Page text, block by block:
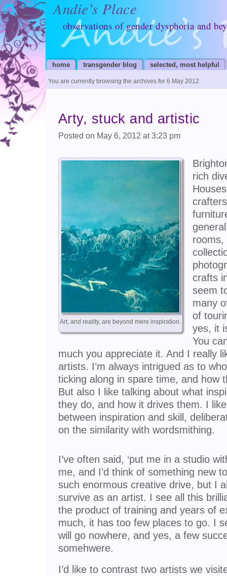
Andie’s Place
observations of gender dysphoria and
home transgender blog selected, most helpful
You are currently browsing the archives for 6 May 2012.
Arty, stuck and artistic
Posted on May 6, 2012 at 3:23 pm
Art, and reality, are beyond mere inspiration.
rich
rooms,
crafts
seem
many
of
yes, it
You
much you appreciate it. And I really
artists. I’m always intrigued as to
ticking along in spare time, and how
But also I like talking about what
they do, and how it drives them. I
between inspiration and skill,
on the similarity with wordsmithing.
I’ve often said, ‘put me in a studio
me, and I’d think of something new
such enormous creative drive, but I
survive as an artist. I see all this
the product of training and years of
much, it has too few places to go. I
will go nowhere, and yes, a few
somehwere.
I’d like to contrast two artists we